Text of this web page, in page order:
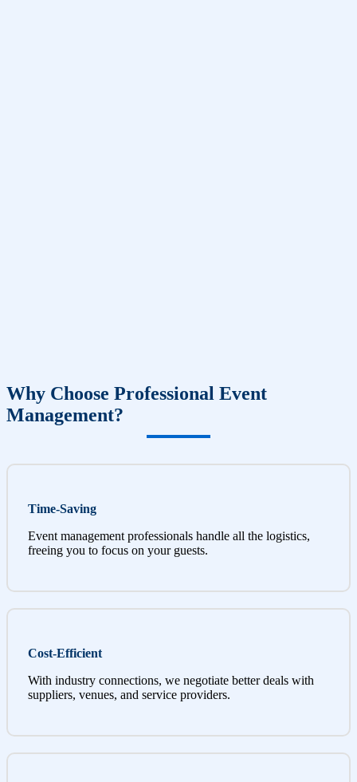
Why Choose Professional Event
Management?
Time-Saving
Event management professionals handle all the logistics,
freeing you to focus on your guests.
Cost-Efficient
With industry connections, we negotiate better deals with
suppliers, venues, and service providers.